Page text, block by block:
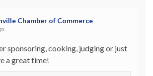
Chamber of Commerce
sponsoring, cooking, judging or just
a great time!